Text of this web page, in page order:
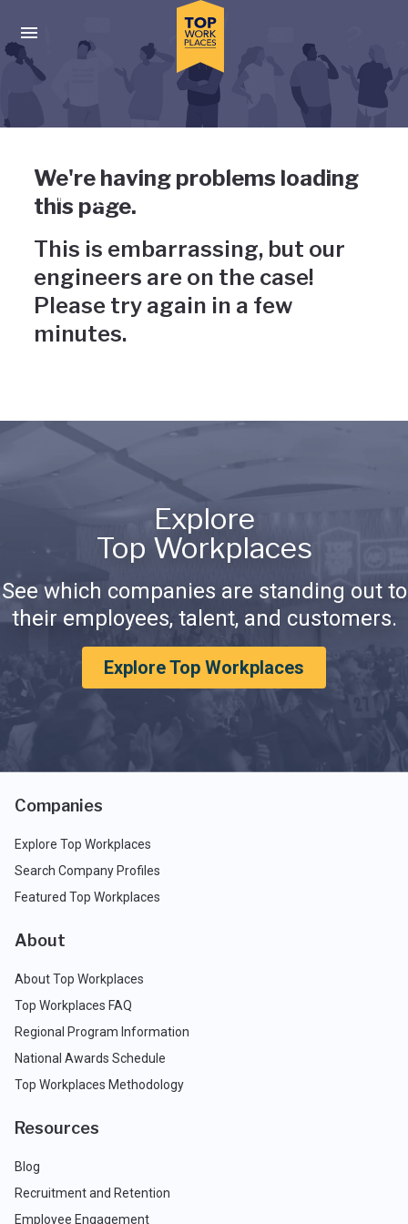
Press enter to activate the dialog and use the tab key to
Uh-oh, something has gone
wrong
We're having problems loading
this page.
This is embarrassing, but our
engineers are on the case!
Please try again in a few
minutes.
Explore
Top Workplaces
See which companies are standing out to
their employees, talent, and customers.
Explore Top Workplaces
Companies
Explore Top Workplaces
Search Company Profiles
Featured Top Workplaces
About
About Top Workplaces
Top Workplaces FAQ
Regional Program Information
National Awards Schedule
Top Workplaces Methodology
Resources
Blog
Recruitment and Retention
Employee Engagement